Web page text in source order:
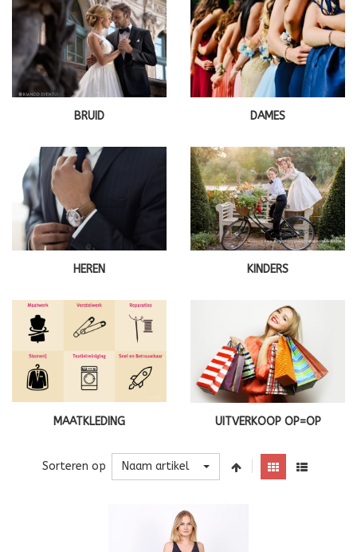
BRUID DAMES
HEREN KINDERS
MAATKLEDING UITVERKOOP OP=OP
Sorteren op Naam artikel